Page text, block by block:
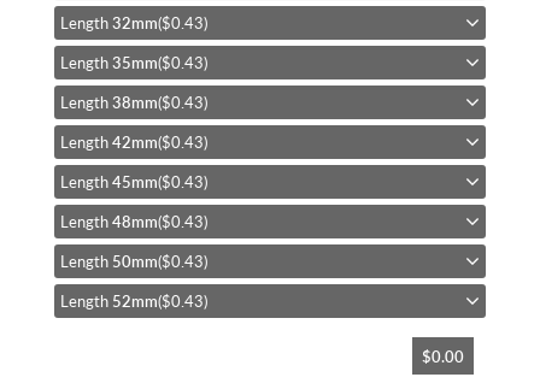
images
gallery
Length32mm($0.43)
Length35mm($0.43)
Length38mm($0.43)
Length42mm($0.43)
Length45mm($0.43)
Length48mm($0.43)
Length 50mm($0.43)
Length 52mm($0.43)
$0.00